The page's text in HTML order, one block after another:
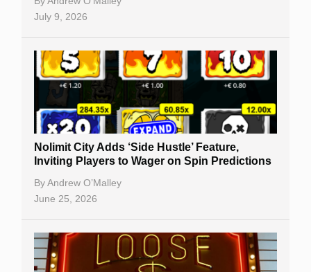
July 9, 2026
Nolimit City Adds ‘Side Hustle’ Feature,
Inviting Players to Wager on Spin Predictions
ByAndrew O’Malley
June 25, 2026